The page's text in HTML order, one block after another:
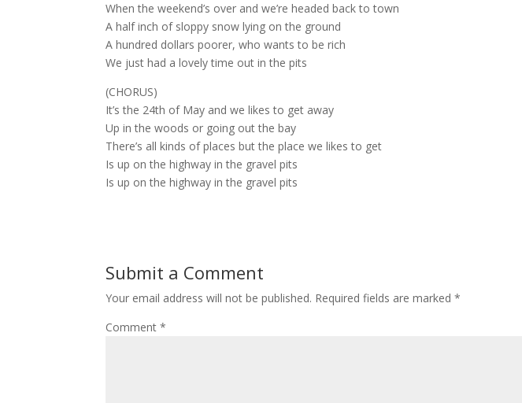
When the weekend’s over and we’re headed back to town
A half inch of sloppy snow lying on the ground
A hundred dollars poorer, who wants to be rich
We just had a lovely time out in the pits
(CHORUS)
It’s the 24th of May and we likes to get away
Up in the woods or going out the bay
There’s all kinds of places but the place we likes to get
Is up on the highway in the gravel pits
Is up on the highway in the gravel pits
Submit a Comment
Your email address will not be published. Required fields are marked*
Comment*